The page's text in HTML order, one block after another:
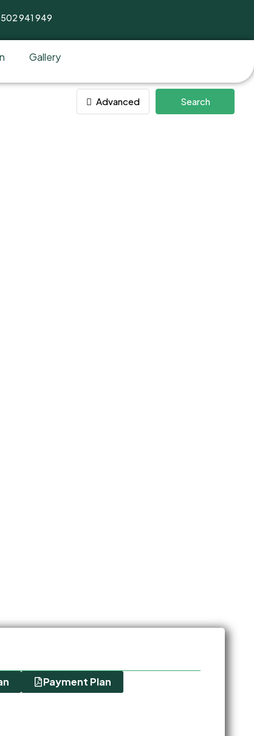
502 941 949
Gallery
Advanced Search
Payment Plan